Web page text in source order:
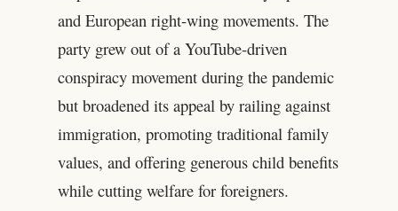
and European right-wing movements. The
party grew out of a YouTube-driven
conspiracy movement during the pandemic
but broadened its appeal by railing against
immigration, promoting traditional family
values, and offering generous child benefits
while cutting welfare for foreigners.